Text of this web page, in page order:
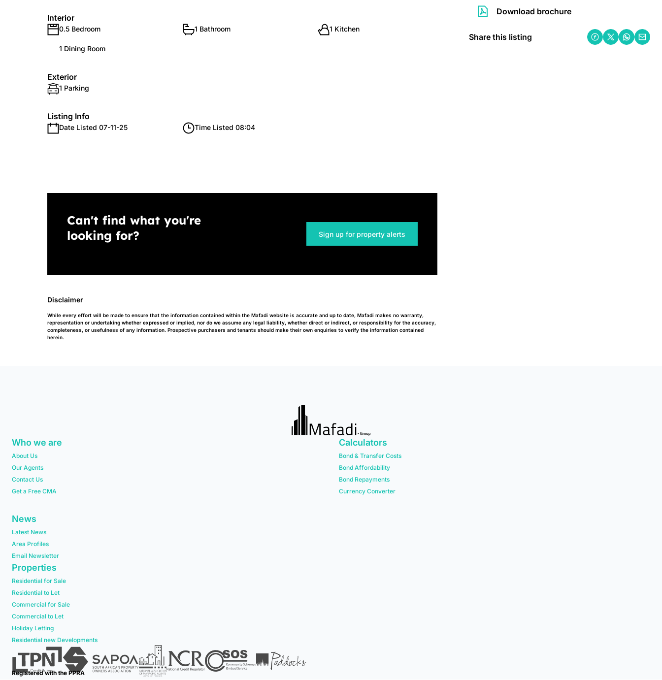
Download brochure
Share this listing
Interior
0.5 Bedroom 1 Bathroom 1 Kitchen
1 Dining Room
Exterior
1 Parking
Listing Info
Date Listed 07-11-25 Time Listed 08:04
Can't find what you're
looking for?
Sign up for property alerts
Disclaimer
While every effort will be made to ensure that the information contained within the Mafadi website is accurate and up to date, Mafadi makes no warranty,
representation or undertaking whether expressed or implied, nor do we assume any legal liability, whether direct or indirect, or responsibility for the accuracy,
completeness, or usefulness of any information. Prospective purchasers and tenants should make their own enquiries to verify the information contained
herein.
Who we are
About Us
Our Agents
Contact Us
Get a Free CMA
Calculators
Bond & Transfer Costs
Bond Affordability
Bond Repayments
Currency Converter
News
Latest News
Area Profiles
Email Newsletter
Properties
Residential for Sale
Residential to Let
Commercial for Sale
Commercial to Let
Holiday Letting
Residential new Developments
Registered with the PPRA